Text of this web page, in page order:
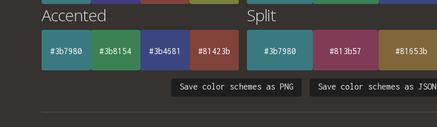
Accented
#3b7980 #3b8154 #3b4681 #81423b
Split
#3b7980 #813b57 #81653b
Save color schemes as JSON
Save color schemes as PNG